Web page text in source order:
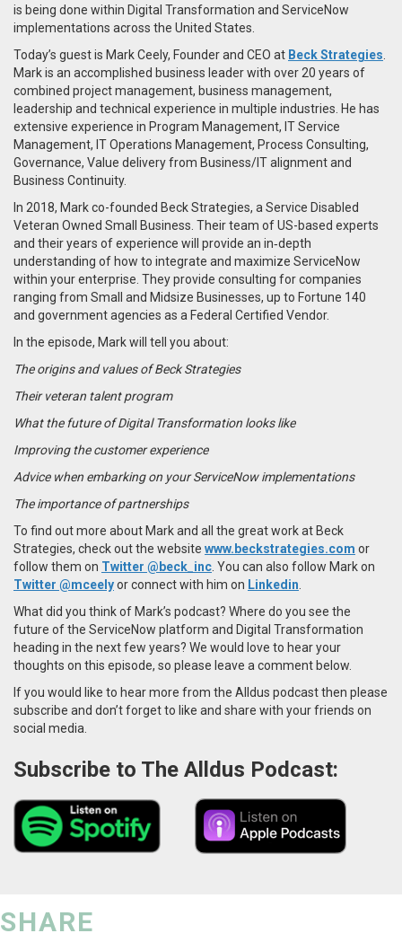
is being done within Digital Transformation and ServiceNow
implementations across the United States.
Today’s guest is Mark Ceely, Founder and CEO at Beck Strategies
Mark is an accomplished business leader with over 20 years of
combined project management, business management,
leadership and technical experience in multiple industries. He has
extensive experience in Program Management, IT Service
Management, IT Operations Management, Process Consulting,
Governance, Value delivery from Business/IT alignment and
Business Continuity.
In 2018, Mark co-founded Beck Strategies, a Service Disabled
Veteran Owned Small Business. Theirteam of US-based experts
and their years of experience will provide an in‑depth
understanding of how to integrate and maximize ServiceNow
within your enterprise. They provide consulting for companies
ranging from Small and Midsize Businesses, up to Fortune 140
and government agencies as a Federal Certified Vendor.
In the episode, Mark will tell you about:
The origins and values of Beck Strategies
Their veteran talent program
What the future of Digital Transformation looks like
Improving the customer experience
Advice when embarking on your ServiceNow implementations
The importance of partnerships
To find out more about Mark and all the great work at Beck
Strategies, check out the website www.beckstrategies.com or
follow them on Twitter @beck_inc . You can also follow Mark on
Twitter @mceelyor connect with him on Linkedin
What did you think of Mark’s podcast? Where do you see the
future of the ServiceNow platform and Digital Transformation
heading in the next few years? We would love to hear your
thoughts on this episode, so please leave a comment below.
If you would like to hear more from the Alldus podcast then please
subscribe and don’t forget to like and share with your friends on
social media.
Subscribe to The Alldus Podcast:
SHARE